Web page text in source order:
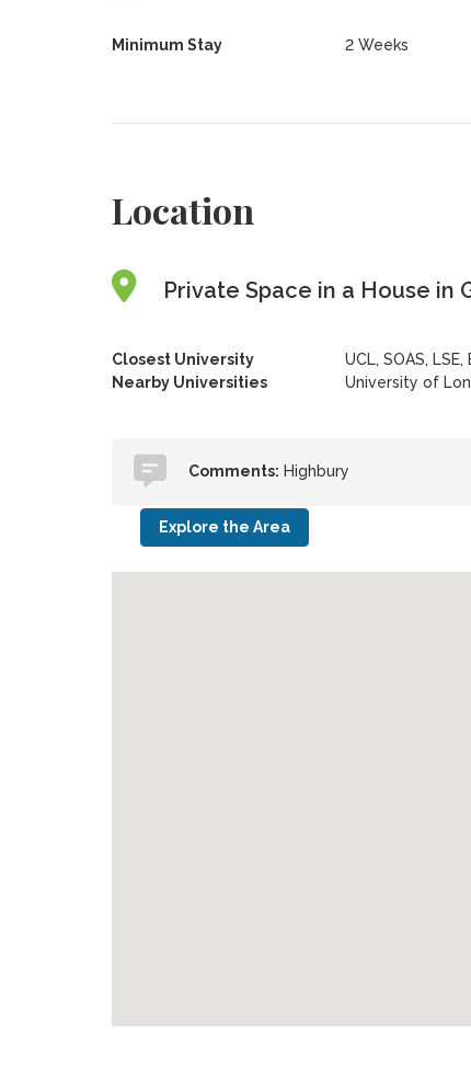
Minimum Stay 2 Weeks
Location
Private Space in a House in
Closest University
UCL, SOAS,
Nearby Universities
University of
Comments: Highbury
Explore the Area